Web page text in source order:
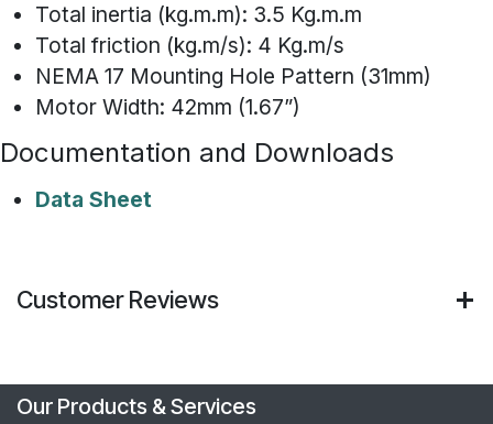
Total inertia (kg.m.m): 3.5 Kg.m.m
Total friction (kg.m/s): 4 Kg.m/s
NEMA 17 Mounting Hole Pattern (31mm)
Motor Width: 42mm (1.67”)
Documentation and Downloads
Data Sheet
Customer Reviews
Our Products & Services